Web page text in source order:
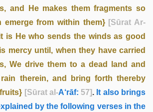
and He makes them fragments so
emerge from within them} [Sūrat Ar-
is He who sends the winds as good
mercy until, when they have carried
We drive them to a dead land and
therein, and bring forth thereby
[Sūrat al-A‘rāf: 57]. It also brings
by the following verses in the